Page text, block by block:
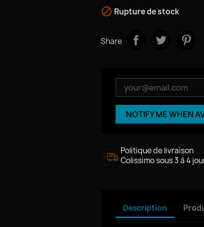
 Rupture de stock
Share
NOTIFY ME WHEN
Politique de livraison
Colissimo sous 3 à 4
Description